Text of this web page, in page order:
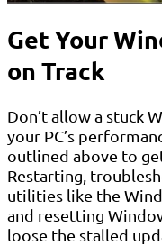
Get Your
on Track
Don’t allow a stuck
your PC’s
outlined above to
Restarting,
utilities like the
and resetting
loose the stalled